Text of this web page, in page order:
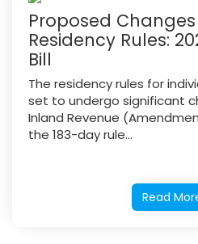
Proposed
Residency Rules:
Bill
The residency rules for
set to undergo significant
Inland Revenue
the 183-day rule...
Read